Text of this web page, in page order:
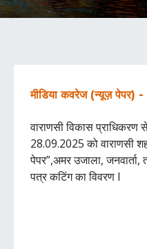
मीडिया कवरेज (न्यूज़
वाराणसी विकास प्राधिकरण
28.09.2025 को वाराणसी
पेपर”,अमर उजाला,
पत्र कटिंग का विवरण I